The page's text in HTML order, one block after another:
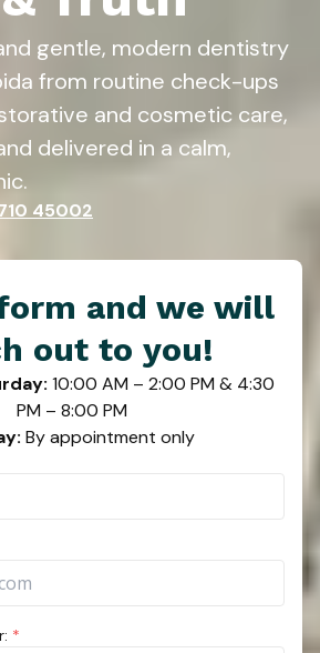
gentle, modern dentistry
from routine check-ups
and cosmetic care,
delivered in a calm,
45002
and we will
out to you!
10:00 AM – 2:00 PM & 4:30
PM – 8:00 PM
By appointment only
*